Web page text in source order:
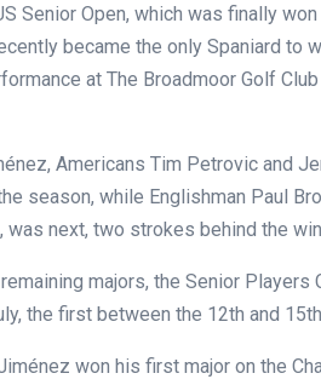
Senior Open, which was finally
became the only Spaniard to
at The Broadmoor Golf
Americans Tim Petrovic and
season, while Englishman Paul
was next, two strokes behind the
majors, the Senior
the first between the 12th and
won his first major on the